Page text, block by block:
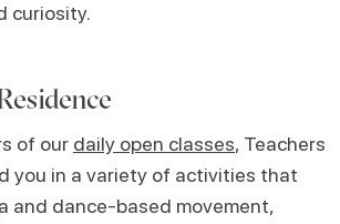
curiosity.
of our daily open classes, Teachers
you in a variety of activities that
and dance-based movement,